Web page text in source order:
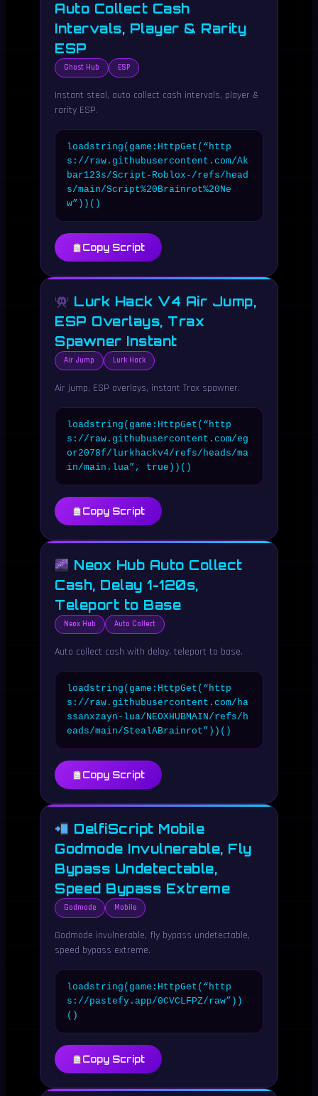
Auto Collect Cash
Intervals, Player & Rarity
ESP
Ghost Hub ESP
Instant steal, auto collect cash intervals, player &
rarity ESP.
loadstring(game:HttpGet(“http
s://raw.githubusercontent.com/Ak
bar123s/Script-Roblox-/refs/head
s/main/Script%20Brainrot%20Ne
w”))()
Copy Script
Lurk Hack V4 Air Jump,
ESP Overlays, Trax
Spawner Instant
Air Jump Lurk Hack
Air jump, ESP overlays, instant Trax spawner.
loadstring(game:HttpGet(“http
s://raw.githubusercontent.com/eg
or2078f/lurkhackv4/refs/heads/ma
in/main.lua”, true))()
Copy Script
Neox Hub Auto Collect
Cash, Delay 1-120s,
Teleport to Base
Neox Hub Auto Collect
Auto collect cash with delay, teleport to base.
loadstring(game:HttpGet(“http
s://raw.githubusercontent.com/ha
ssanxzayn-lua/NEOXHUBMAIN/refs/h
eads/main/StealABrainrot”))()
Copy Script
DelfiScript Mobile
Godmode Invulnerable, Fly
Bypass Undetectable,
Speed Bypass Extreme
Godmode Mobile
Godmode invulnerable, fly bypass undetectable,
speed bypass extreme.
loadstring(game:HttpGet(“http
s://pastefy.app/0CVCLFPZ/raw”))
()
Copy Script